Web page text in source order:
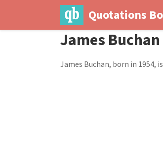
Quotations
James Buchan
James Buchan, born in 1954,